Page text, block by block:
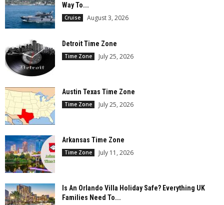
Way To...
Cruise August 3, 2026
Detroit Time Zone
Time Zone July 25, 2026
Austin Texas Time Zone
Time Zone July 25, 2026
Arkansas Time Zone
Time Zone July 11, 2026
Is An Orlando Villa Holiday Safe? Everything UK
Families Need To...